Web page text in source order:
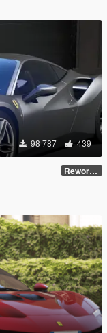
98 787 439
Reworked 2.0